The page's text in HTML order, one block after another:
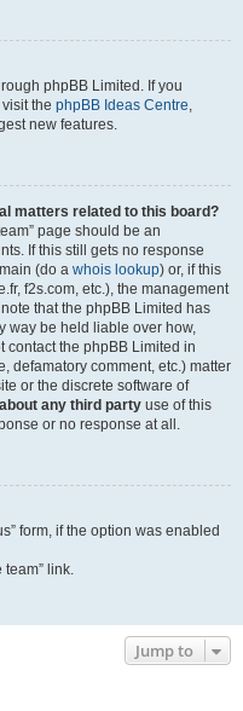
phpBB Limited. If you
the phpBB Ideas Centre,
new features.
matters related to this board?
page should be an
If this still gets no response
(do a whois lookup) or, if this
f2s.com, etc.), the management
that the phpBB Limited has
way be held liable over how,
contact the phpBB Limited in
defamatory comment, etc.) matter
or the discrete software of
about any third party use of this
or no response at all.
form, if the option was enabled
team” link.
Jump to